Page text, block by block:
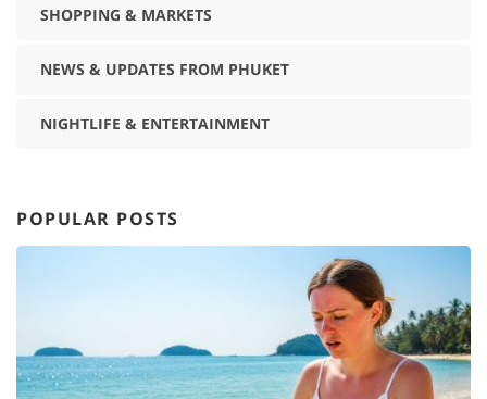
SHOPPING & MARKETS
NEWS & UPDATES FROM PHUKET
NIGHTLIFE & ENTERTAINMENT
POPULAR POSTS